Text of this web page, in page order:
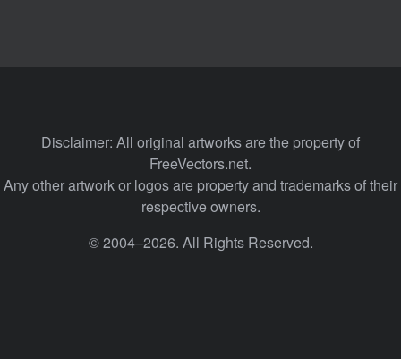
Disclaimer: All original artworks are the property of
FreeVectors.net.
Any other artwork or logos are property and trademarks of their
respective owners.
© 2004–2026. All Rights Reserved.